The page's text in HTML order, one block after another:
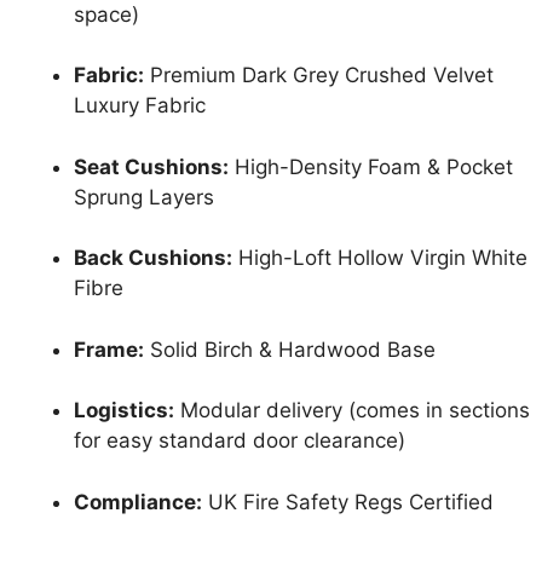
space)
Fabric: Premium Dark Grey Crushed Velvet
Luxury Fabric
Seat Cushions: High-Density Foam & Pocket
Sprung Layers
Back Cushions: High-Loft Hollow Virgin White
Fibre
Frame: Solid Birch & Hardwood Base
Logistics: Modular delivery (comes in sections
for easy standard door clearance)
Compliance: UK Fire Safety Regs Certified